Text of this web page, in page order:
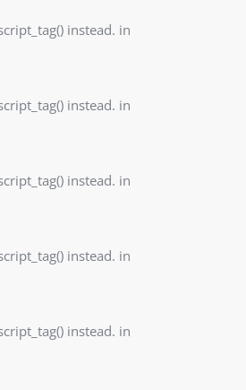
instead. in
instead. in
instead. in
instead. in
instead. in